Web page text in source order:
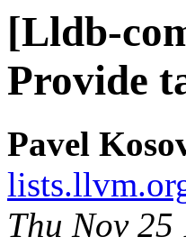
[Lldb-
Provide
Pavel
Thu Nov